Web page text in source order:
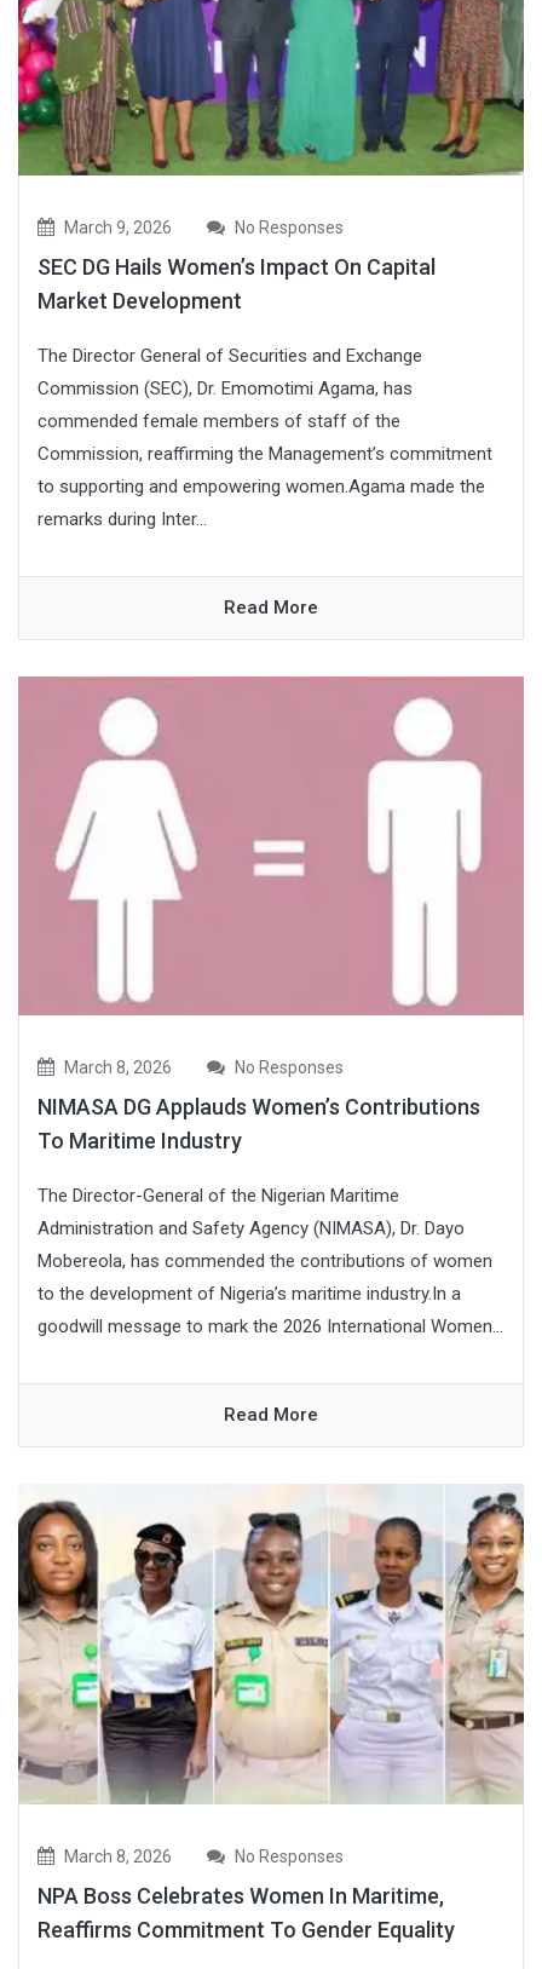
March 9, 2026 No Responses
SEC DG Hails Women’s Impact On Capital
Market Development
The Director General of Securities and Exchange
Commission (SEC), Dr. Emomotimi Agama, has
commended female members of staff of the
Commission, reaffirming the Management’s commitment
to supporting and empowering women.Agama made the
remarks during Inter...
Read More
March 8, 2026 No Responses
NIMASA DG Applauds Women’s Contributions
To Maritime Industry
The Director-General of the Nigerian Maritime
Administration and Safety Agency (NIMASA), Dr. Dayo
Mobereola, has commended the contributions of women
to the development of Nigeria’s maritime industry.In a
goodwill message to mark the 2026 International Women...
Read More
March 8, 2026 No Responses
NPA Boss Celebrates Women In Maritime,
Reaffirms Commitment To Gender Equality